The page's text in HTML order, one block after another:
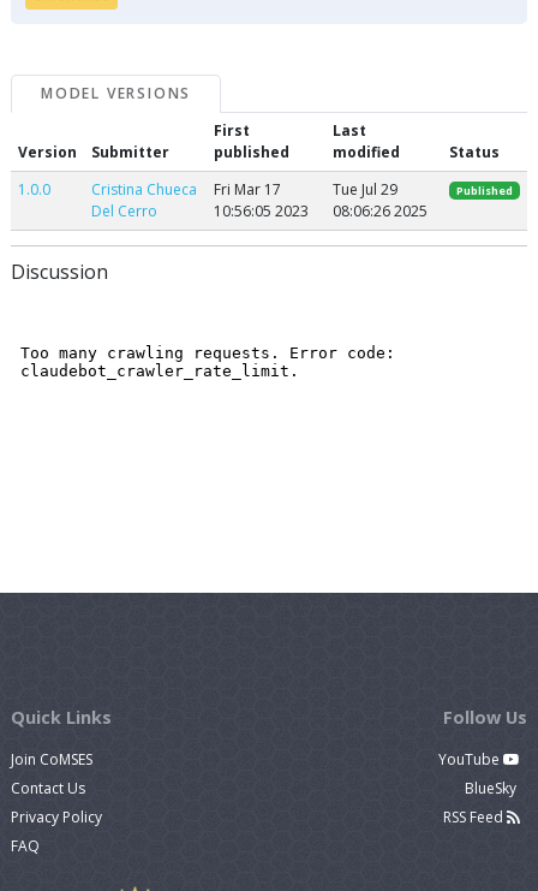
MODEL VERSIONS
Version Submitter
First
published
Last
modified
Status
1.0.0
Cristina Chueca
Del Cerro
Fri Mar 17
10:56:05 2023
Tue Jul 29
08:06:26 2025
Published
Discussion
Quick Links
Join CoMSES
Contact Us
Privacy Policy
FAQ
Follow Us
YouTube
BlueSky
RSS Feed